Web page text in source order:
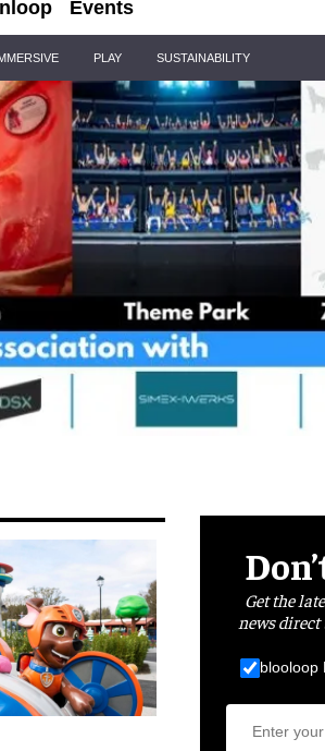
Events
PLAY SUSTAINABILITY
Get the
news direct
blooloop